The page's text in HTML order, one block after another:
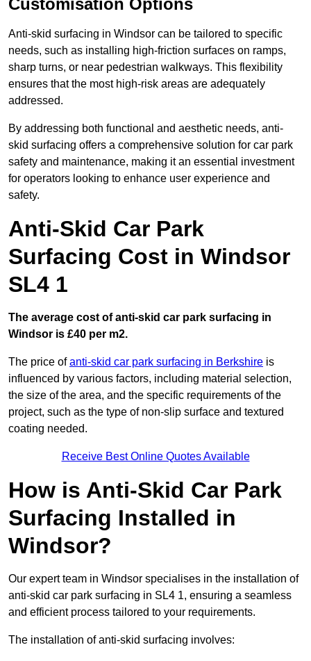
Customisation Options
Anti-skid surfacing in Windsor can be tailored to specific
needs, such as installing high-friction surfaces on ramps,
sharp turns, or near pedestrian walkways. This flexibility
ensures that the most high-risk areas are adequately
addressed.
By addressing both functional and aesthetic needs, anti-
skid surfacing offers a comprehensive solution for car park
safety and maintenance, making it an essential investment
for operators looking to enhance user experience and
safety.
Anti-Skid Car Park
Surfacing Cost in Windsor
SL4 1
The average cost of anti-skid car park surfacing in
Windsor is £40 per m2.
The price ofanti-skid car park surfacing in Berkshire is
influenced by various factors, including material selection,
the size of the area, and the specific requirements of the
project, such as the type of non-slip surface and textured
coating needed.
Receive Best Online Quotes Available
How is Anti-Skid Car Park
Surfacing Installed in
Windsor?
Our expert team in Windsor specialises in the installation of
anti-skid car park surfacing in SL4 1, ensuring a seamless
and efficient process tailored to your requirements.
The installation of anti-skid surfacing involves: